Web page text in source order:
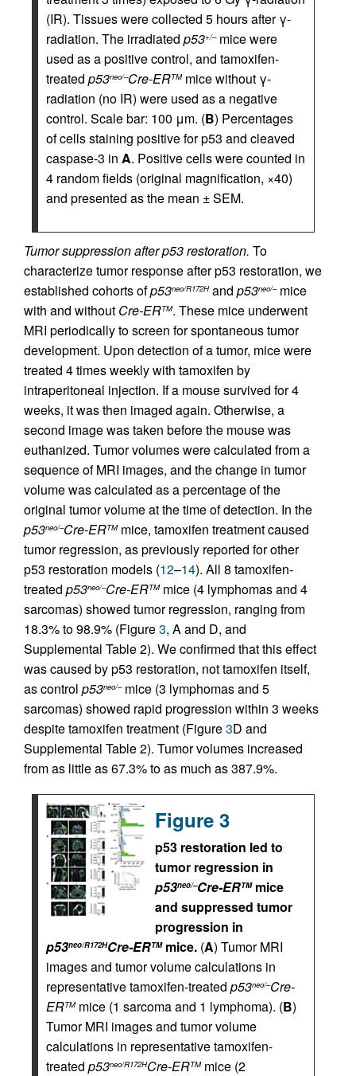
(IR). Tissues were collected 5 hours after γ-
radiation. The irradiated p53+/–mice were
used as a positive control, and tamoxifen-
treated p53neo/–Cre-ERTMmice without γ-
radiation (no IR) were used as a negative
control. Scale bar: 100 μm. (B) Percentages
of cells staining positive for p53 and cleaved
caspase-3 in A. Positive cells were counted in
4 random fields (original magnification, ×40)
and presented as the mean ± SEM.
Tumor suppression after p53 restoration. To
characterize tumor response after p53 restoration, we
established cohorts ofp53neo/R172H and p53neo/–mice
with and without Cre-ERTM. These mice underwent
MRI periodically to screen for spontaneous tumor
development. Upon detection of a tumor, mice were
treated 4 times weekly with tamoxifen by
intraperitoneal injection. If a mouse survived for 4
weeks, it was then imaged again. Otherwise, a
second image was taken before the mouse was
euthanized. Tumor volumes were calculated from a
sequence of MRI images, and the change in tumor
volume was calculated as a percentage of the
original tumor volume at the time of detection. In the
p53neo/–Cre-ERTMmice, tamoxifen treatment caused
tumor regression, as previously reported for other
p53 restoration models (12–14). All 8 tamoxifen-
treated p53neo/–Cre-ERTMmice (4 lymphomas and 4
sarcomas) showed tumor regression, ranging from
18.3% to 98.9% (Figure3, A and D, and
Supplemental Table 2). We confirmed that this effect
was caused by p53 restoration, not tamoxifen itself,
as control p53neo/–mice (3 lymphomas and 5
sarcomas) showed rapid progression within 3 weeks
despite tamoxifen treatment (Figure3D and
Supplemental Table 2). Tumor volumes increased
from as little as 67.3% to as much as 387.9%.
Figure 3
p53 restoration led to
tumor regression in
p53neo/–Cre-ERTMmice
and suppressed tumor
progression in
p53neo/R172HCre-ERTMmice. (A) Tumor MRI
images and tumor volume calculations in
representative tamoxifen-treated p53neo/–Cre-
ERTMmice (1 sarcoma and 1 lymphoma). (B)
Tumor MRI images and tumor volume
calculations in representative tamoxifen-
treated p53neo/R172HCre-ERTMmice (2